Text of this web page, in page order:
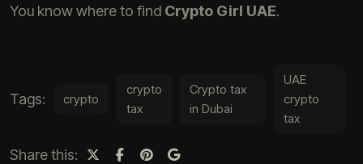
You know where to find Crypto Girl UAE.
Tags: crypto
crypto
tax
Crypto tax
in Dubai
UAE
crypto
tax
Share this: